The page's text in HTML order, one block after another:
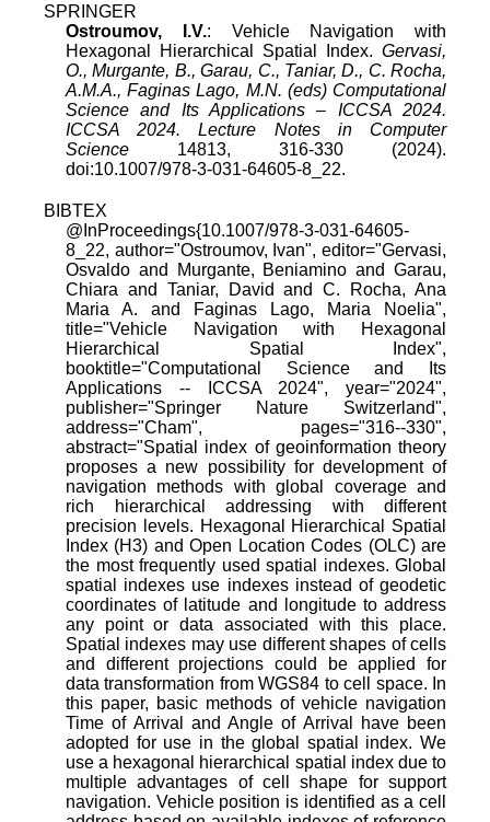
SPRINGER
Ostroumov, I.V.: Vehicle Navigation with
Hexagonal Hierarchical Spatial Index. Gervasi,
O., Murgante, B., Garau, C., Taniar, D., C. Rocha,
A.M.A., Faginas Lago, M.N. (eds) Computational
Science and Its Applications – ICCSA 2024.
ICCSA 2024. Lecture Notes in Computer
Science 14813, 316-330 (2024).
doi:10.1007/978-3-031-64605-8_22.
BIBTEX
@InProceedings{10.1007/978-3-031-64605-
8_22, author="Ostroumov, Ivan", editor="Gervasi,
Osvaldo and Murgante, Beniamino and Garau,
Chiara and Taniar, David and C. Rocha, Ana
Maria A. and Faginas Lago, Maria Noelia",
title="Vehicle Navigation with Hexagonal
Hierarchical Spatial Index",
booktitle="Computational Science and Its
Applications -- ICCSA 2024", year="2024",
publisher="Springer Nature Switzerland",
address="Cham", pages="316--330",
abstract="Spatial index of geoinformation theory
proposes a new possibility for development of
navigation methods with global coverage and
rich hierarchical addressing with different
precision levels. Hexagonal Hierarchical Spatial
Index (H3) and Open Location Codes (OLC) are
the most frequently used spatial indexes. Global
spatial indexes use indexes instead of geodetic
coordinates of latitude and longitude to address
any point or data associated with this place.
Spatial indexes may use different shapes of cells
and different projections could be applied for
data transformation from WGS84 to cell space. In
this paper, basic methods of vehicle navigation
Time of Arrival and Angle of Arrival have been
adopted for use in the global spatial index. We
use a hexagonal hierarchical spatial index due to
multiple advantages of cell shape for support
navigation. Vehicle position is identified as a cell